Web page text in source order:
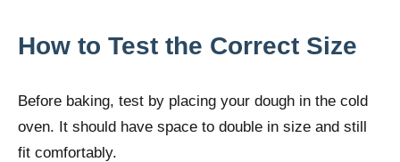
How to Test the Correct Size
Before baking, test by placing your dough in the cold
oven. It should have space to double in size and still
fit comfortably.